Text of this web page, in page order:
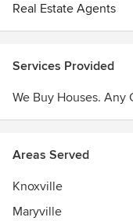
Real Estate Agents
Services Provided
We Buy Houses. Any
Areas Served
Knoxville
Maryville